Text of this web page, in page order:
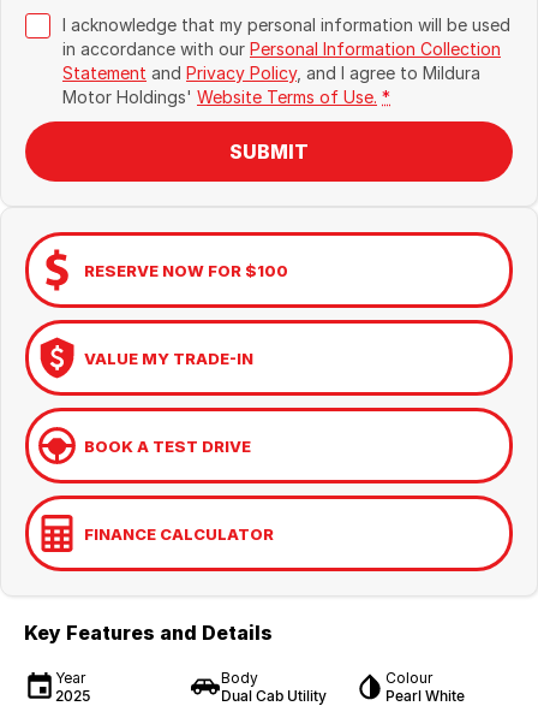
I acknowledge that my personal information will be used
in accordance with our Personal Information Collection
Statement and Privacy Policy, and I agree to Mildura
Motor Holdings' Website Terms of Use. *
SUBMIT
RESERVE NOW FOR $100
VALUE MY TRADE-IN
BOOK A TEST DRIVE
FINANCE CALCULATOR
Key Features and Details
Year
2025
Body
Dual Cab Utility
Colour
Pearl White